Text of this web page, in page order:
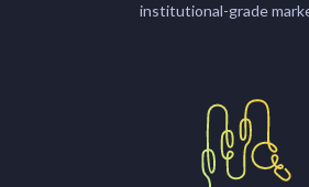
institutional-grade